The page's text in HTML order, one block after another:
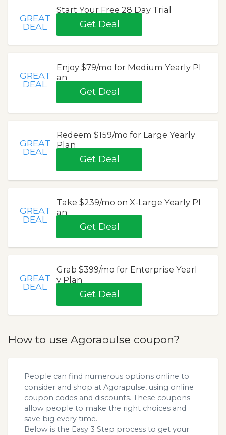
GREAT
DEAL
Start Your Free 28 Day Trial
Get Deal
GREAT
DEAL
Enjoy $79/mo for Medium Yearly Pl
an
Get Deal
GREAT
DEAL
Redeem $159/mo for Large Yearly
Plan
Get Deal
GREAT
DEAL
Take $239/mo on X-Large Yearly Pl
an
Get Deal
GREAT
DEAL
Grab $399/mo for Enterprise Yearl
y Plan
Get Deal
How to use Agorapulse coupon?
People can find numerous options online to
consider and shop at Agorapulse, using online
coupon codes and discounts. These coupons
allow people to make the right choices and
save big every time.
Below is the Easy 3 Step process to get your